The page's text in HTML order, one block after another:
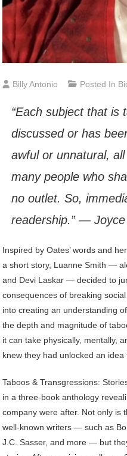
Billy Antonio Posted In
“Each subject that is
discussed or has
awful or unnatural,
many people who
no outlet. So,
readership.” —
Inspired by Oates’ words and
a short story, Luanne Smith —
and Devi Laskar — decided to
consequences of breaking
into creating an understanding
the depth and magnitude of
it can take physically, mentally,
knew they had unlocked an idea
Taboos & Transgressions:
in a three-book anthology
company were after. Not only is
well-known writers — such as
J.C. Sasser, and more — but